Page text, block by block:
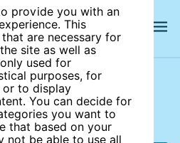
provide you with an
This
are necessary for
site as well as
used for
purposes, for
to display
You can decide for
you want to
that based on your
not be able to use all
site